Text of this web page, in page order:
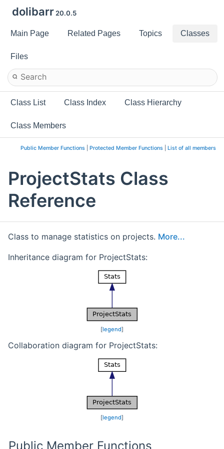
dolibarr 20.0.5
Main Page Related Pages Topics Classes
Files
Class List Class Index Class Hierarchy
Class Members
Public Member Functions Protected Member Functions List of all members
ProjectStats Class
Reference
Class to manage statistics on projects. More...
Inheritance diagram for ProjectStats:
[legend]
Collaboration diagram for ProjectStats:
[legend]
Public Member Functions